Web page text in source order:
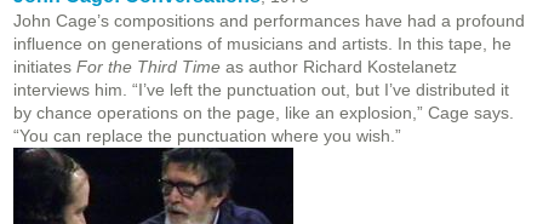
John Cage’s compositions and performances have had a profound
influence on generations of musicians and artists. In this tape, he
initiates For the Third Time as author Richard Kostelanetz
interviews him. “I’ve left the punctuation out, but I’ve distributed it
by chance operations on the page, like an explosion,” Cage says.
“You can replace the punctuation where you wish.”